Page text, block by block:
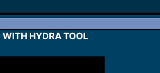
HYDRA TOOL​